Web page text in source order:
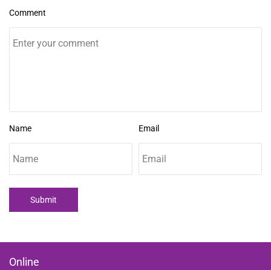
Comment
Name Email
Submit
Online